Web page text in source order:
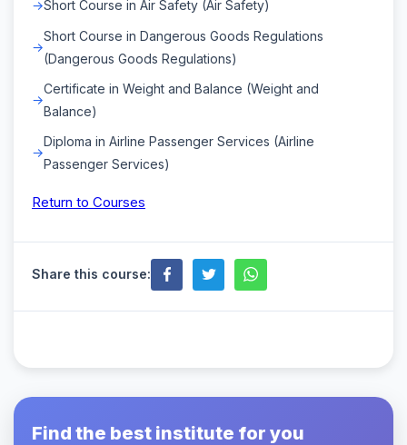
Short Course in Air Safety (Air Safety)
Short Course in Dangerous Goods Regulations
(Dangerous Goods Regulations)
Certificate in Weight and Balance (Weight and
Balance)
Diploma in Airline Passenger Services (Airline
Passenger Services)
Return to Courses
Share this course:
Find the best institute for you